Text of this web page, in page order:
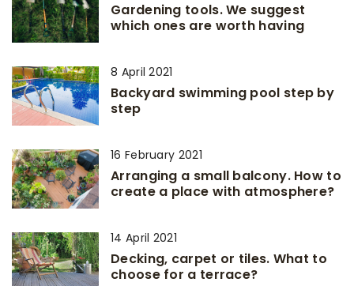
Gardening tools. We suggest
which ones are worth having
8 April 2021
Backyard swimming pool step by
step
16 February 2021
Arranging a small balcony. How to
create a place with atmosphere?
14 April 2021
Decking, carpet or tiles. What to
choose for a terrace?